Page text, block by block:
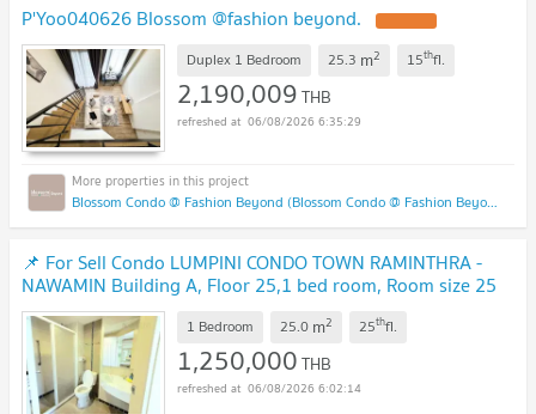
P'Yoo040626 Blossom @fashion beyond.
Duplex 1 Bedroom 25.3 m2 15thfl.
2,190,009THB
06/08/2026 6:35:29
Blossom Condo @ Fashion Beyond (Blossom Condo @ Fashion Beyond)
📌 For Sell Condo LUMPINI CONDO TOWN RAMINTHRA -
NAWAMIN Building A, Floor 25,1 bed room, Room size 25
sqm
1 Bedroom 25.0 m2 25thfl.
1,250,000THB
06/08/2026 6:02:14